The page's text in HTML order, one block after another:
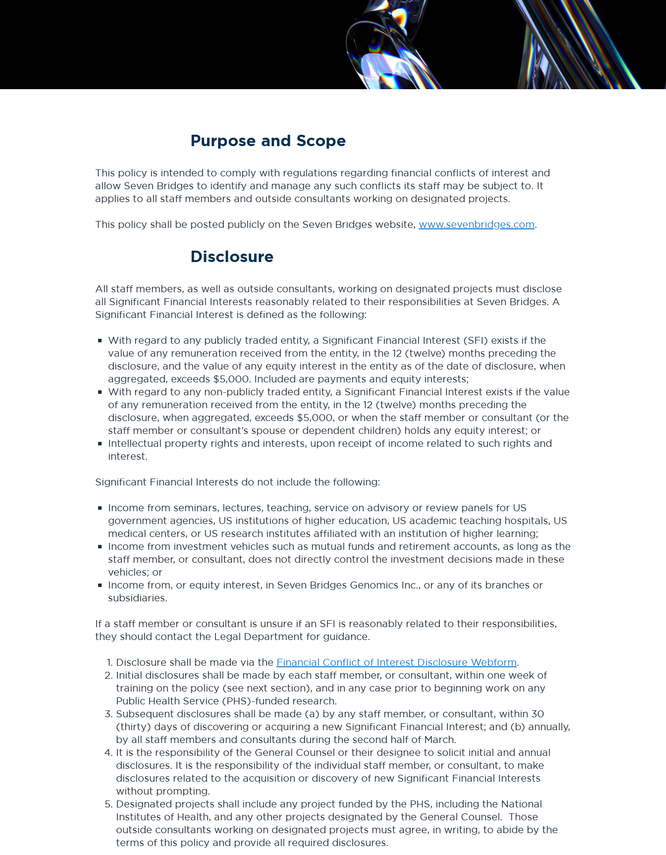
Purpose and Scope
This policy is intended to comply with regulations regarding financial conflicts of interest and
allow Seven Bridges to identify and manage any such conflicts its staff may be subject to. It
applies to all staff members and outside consultants working on designated projects.
This policy shall be posted publicly on the Seven Bridges website, www.sevenbridges.com.
Disclosure
All staff members, as well as outside consultants, working on designated projects must disclose
all Significant Financial Interests reasonably related to their responsibilities at Seven Bridges. A
Significant Financial Interest is defined as the following:
With regard to any publicly traded entity, a Significant Financial Interest (SFI) exists if the
value of any remuneration received from the entity, in the 12 (twelve) months preceding the
disclosure, and the value of any equity interest in the entity as of the date of disclosure, when
aggregated, exceeds $5,000. Included are payments and equity interests;
With regard to any non-publicly traded entity, a Significant Financial Interest exists if the value
of any remuneration received from the entity, in the 12 (twelve) months preceding the
disclosure, when aggregated, exceeds $5,000, or when the staff member or consultant (or the
staff member or consultant’s spouse or dependent children) holds any equity interest; or
Intellectual property rights and interests, upon receipt of income related to such rights and
interest.
Significant Financial Interests do not include the following:
Income from seminars, lectures, teaching, service on advisory or review panels for US
government agencies, US institutions of higher education, US academic teaching hospitals, US
medical centers, or US research institutes affiliated with an institution of higher learning;
Income from investment vehicles such as mutual funds and retirement accounts, as long as the
staff member, or consultant, does not directly control the investment decisions made in these
vehicles; or
Income from, or equity interest, in Seven Bridges Genomics Inc., or any of its branches or
subsidiaries.
If a staff member or consultant is unsure if an SFI is reasonably related to their responsibilities,
they should contact the Legal Department for guidance.
Disclosure shall be made via the Financial Conflict of Interest Disclosure Webform.
Initial disclosures shall be made by each staff member, or consultant, within one week of
training on the policy (see next section), and in any case prior to beginning work on any
Public Health Service (PHS)-funded research.
Subsequent disclosures shall be made (a) by any staff member, or consultant, within 30
(thirty) days of discovering or acquiring a new Significant Financial Interest; and (b) annually,
by all staff members and consultants during the second half of March.
It is the responsibility of the General Counsel or their designee to solicit initial and annual
disclosures. It is the responsibility of the individual staff member, or consultant, to make
disclosures related to the acquisition or discovery of new Significant Financial Interests
without prompting.
Designated projects shall include any project funded by the PHS, including the National
Institutes of Health, and any other projects designated by the General Counsel. Those
outside consultants working on designated projects must agree, in writing, to abide by the
terms of this policy and provide all required disclosures.